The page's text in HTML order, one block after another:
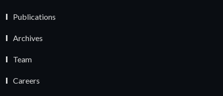
Publications
Archives
Team
Careers